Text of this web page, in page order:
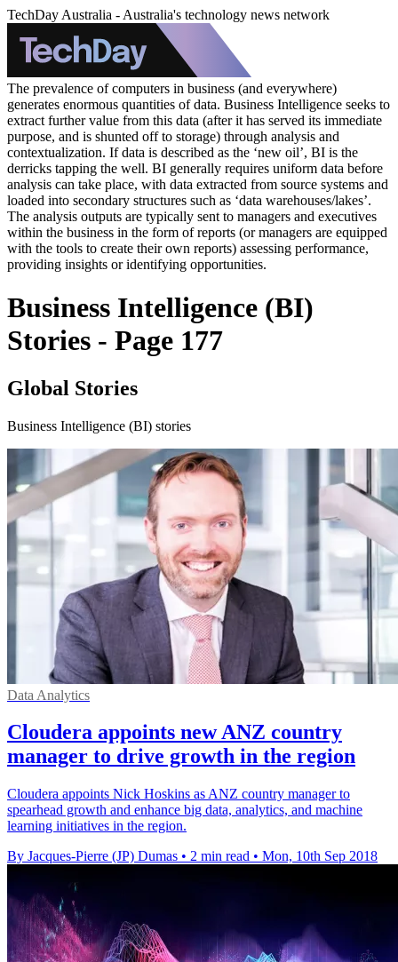
TechDay Australia - Australia's technology news network
The prevalence of computers in business (and everywhere)
generates enormous quantities of data. Business Intelligence seeks to
extract further value from this data (after it has served its immediate
purpose, and is shunted off to storage) through analysis and
contextualization. If data is described as the ‘new oil’, BI is the
derricks tapping the well. BI generally requires uniform data before
analysis can take place, with data extracted from source systems and
loaded into secondary structures such as ‘data warehouses/lakes’.
The analysis outputs are typically sent to managers and executives
within the business in the form of reports (or managers are equipped
with the tools to create their own reports) assessing performance,
providing insights or identifying opportunities.
Business Intelligence (BI)
Stories - Page 177
Global Stories
Business Intelligence (BI) stories
Data Analytics
Cloudera appoints new ANZ country
manager to drive growth in the region
Cloudera appoints Nick Hoskins as ANZ country manager to
spearhead growth and enhance big data, analytics, and machine
learning initiatives in the region.
By Jacques-Pierre (JP) Dumas • 2 min read • Mon, 10th Sep 2018